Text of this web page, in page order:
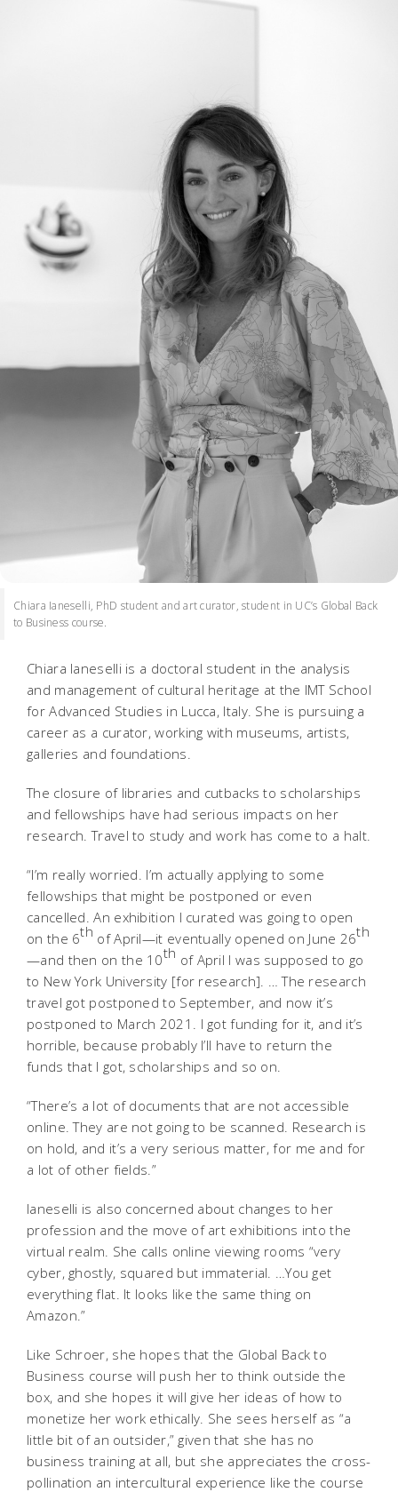
Chiara Ianeselli, PhD student and art curator, student in UC’s Global Back
to Business course.
Chiara Ianeselli is a doctoral student in the analysis
and management of cultural heritage at the IMT School
for Advanced Studies in Lucca, Italy. She is pursuing a
career as a curator, working with museums, artists,
galleries and foundations.
The closure of libraries and cutbacks to scholarships
and fellowships have had serious impacts on her
research. Travel to study and work has come to a halt.
“I’m really worried. I’m actually applying to some
fellowships that might be postponed or even
cancelled. An exhibition I curated was going to open
on the 6th of April—it eventually opened on June 26th
—and then on the 10th of April I was supposed to go
to New York University [for research]. … The research
travel got postponed to September, and now it’s
postponed to March 2021. I got funding for it, and it’s
horrible, because probably I’ll have to return the
funds that I got, scholarships and so on.
“There’s a lot of documents that are not accessible
online. They are not going to be scanned. Research is
on hold, and it’s a very serious matter, for me and for
a lot of other fields.”
Ianeselli is also concerned about changes to her
profession and the move of art exhibitions into the
virtual realm. She calls online viewing rooms “very
cyber, ghostly, squared but immaterial. …You get
everything flat. It looks like the same thing on
Amazon.”
Like Schroer, she hopes that the Global Back to
Business course will push her to think outside the
box, and she hopes it will give her ideas of how to
monetize her work ethically. She sees herself as “a
little bit of an outsider,” given that she has no
business training at all, but she appreciates the cross-
pollination an intercultural experience like the course